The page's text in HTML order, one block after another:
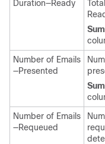
Duration—Ready
Number of Emails
—Presented
Number of Emails
—Requeued